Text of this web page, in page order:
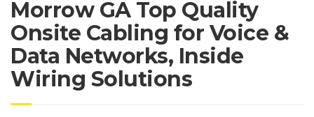
Morrow GA Top Quality
Onsite Cabling for Voice &
Data Networks, Inside
Wiring Solutions